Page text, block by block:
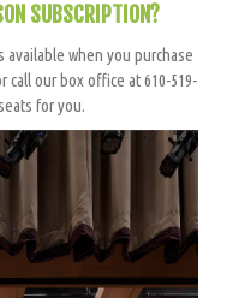
SUBSCRIPTION?
available when you purchase
call our box office at 610-519-
for you.